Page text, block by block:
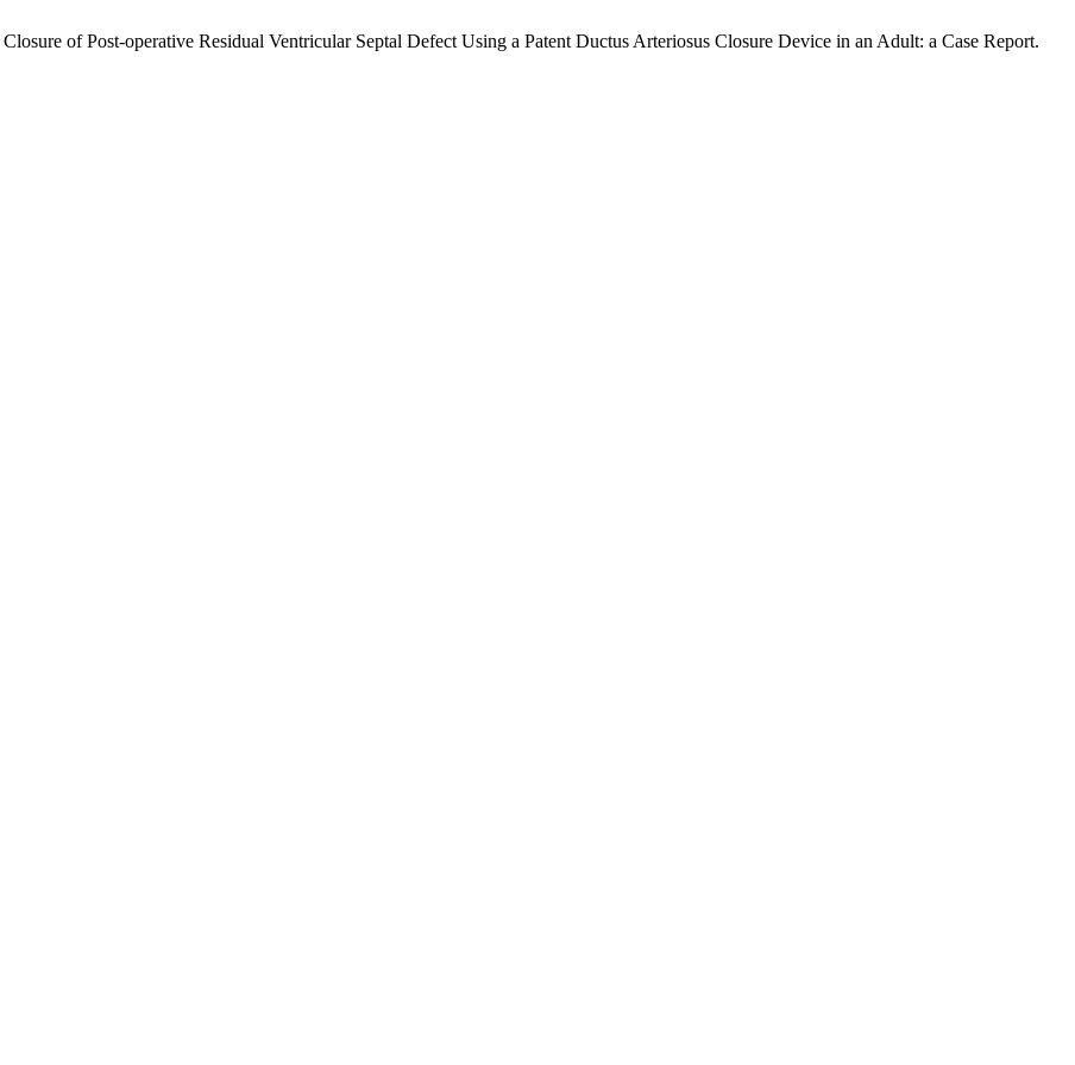
of Post-operative Residual Ventricular Septal Defect Using a Patent Ductus Arteriosus Closure Device in an Adult: a Case Report.